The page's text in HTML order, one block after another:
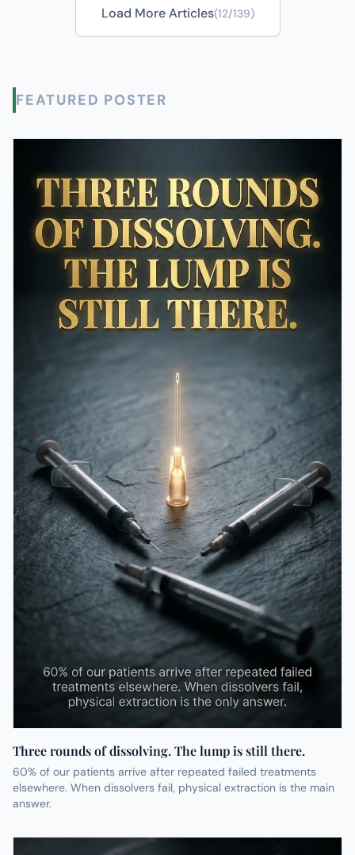
the 'precise thinning' route, and muscle and bone need
Load More Articles(12/139)
FEATURED POSTER
Three rounds of dissolving. The lump is still there.
60% of our patients arrive after repeated failed treatments
elsewhere. When dissolvers fail, physical extraction is the main
answer.